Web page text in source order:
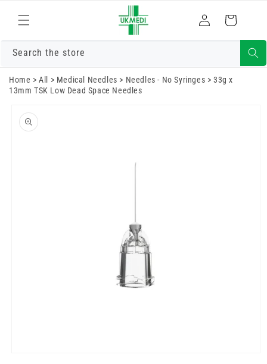
content
Log
in
Cart
Search the store
Home >All > Medical Needles > Needles - No Syringes >33g x
13mm TSK Low Dead Space Needles
product
information